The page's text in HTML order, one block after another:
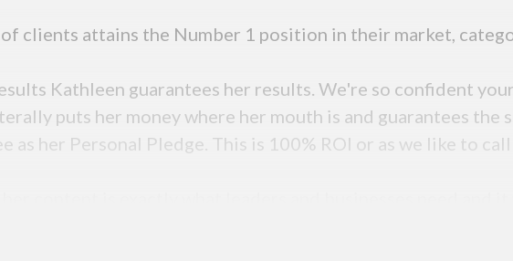
clients attains the Number 1 position in their market,
Kathleen guarantees her results. We're so confident
puts her money where her mouth is and guarantees the
as her Personal Pledge. This is 100% ROI or as we like to
content is exactly what leaders and businesses need and it